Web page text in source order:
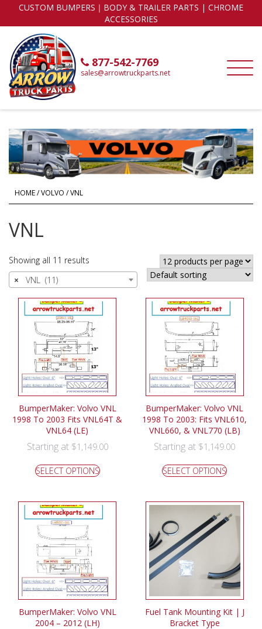
CUSTOM BUMPERS｜BODY & TRAILER PARTS | CHROME
ACCESSORIES
877-542-7769
sales@arrowtruckparts.net
HOME/VOLVO / VNL
VNL
Showing all 11 results
× VNL (11)
BumperMaker: Volvo VNL
1998 To 2003 Fits VNL64T &
VNL64 (LE)
Starting at $1,149.00
SELECT OPTIONS
BumperMaker: Volvo VNL
1998 To 2003: Fits VNL610,
VNL660, & VNL770 (LB)
Starting at $1,149.00
SELECT OPTIONS
BumperMaker: Volvo VNL
2004 – 2012 (LH)
Fuel Tank Mounting Kit | J
Bracket Type